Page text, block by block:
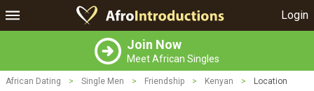
Login
Join Now
Meet African Singles
African Dating > Single Men > Friendship > Kenyan > Location